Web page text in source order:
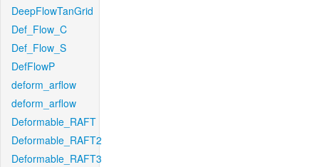
DeepFlowTanGrid
Def_Flow_C
Def_Flow_S
DefFlowP
deform_arflow
deform_arflow
Deformable_RAFT
Deformable_RAFT2
Deformable_RAFT3